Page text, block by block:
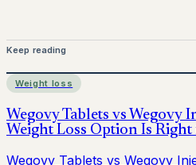
Keep reading
Weight loss